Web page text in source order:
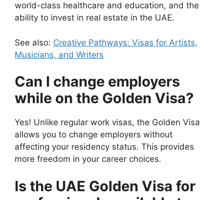
world-class healthcare and education, and the
ability to invest in real estate in the UAE.
See also: Creative Pathways: Visas for Artists,
Musicians, and Writers
Can I change employers
while on the Golden Visa?
Yes! Unlike regular work visas, the Golden Visa
allows you to change employers without
affecting your residency status. This provides
more freedom in your career choices.
Is the UAE Golden Visa for